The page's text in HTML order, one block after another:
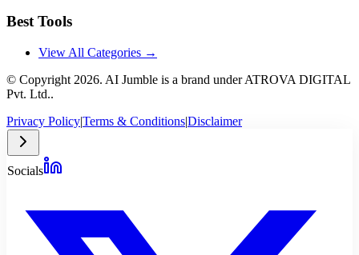
Best Tools
View All Categories →
© Copyright 2026. AI Jumble is a brand under ATROVA DIGITAL
Pvt. Ltd..
Privacy Policy|Terms & Conditions|Disclaimer
Socials